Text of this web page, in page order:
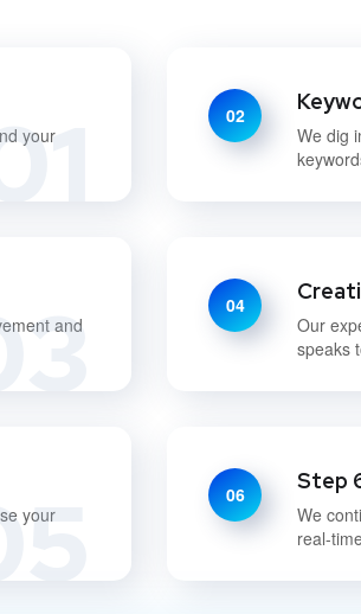
your
and
your
02
We dig
04
Our
speaks
06 Step
We
real-